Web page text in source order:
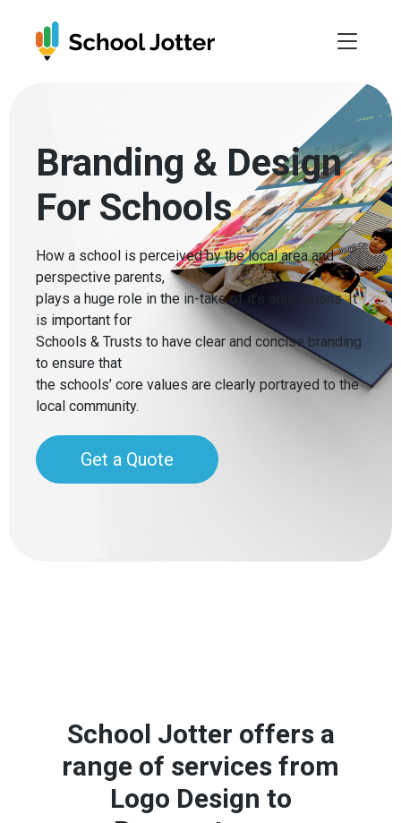
Branding & Design
For Schools
How a school is perceived by the local area and
perspective parents,
plays a huge role in the in-take of it’s admissions. It
is important for
Schools & Trusts to have clear and concise branding
to ensure that
the schools’ core values are clearly portrayed to the
local community.
Get a Quote
School Jotter offers a
range of services from
Logo Design to